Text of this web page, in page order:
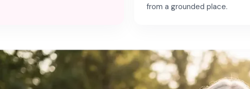
from a grounded place.